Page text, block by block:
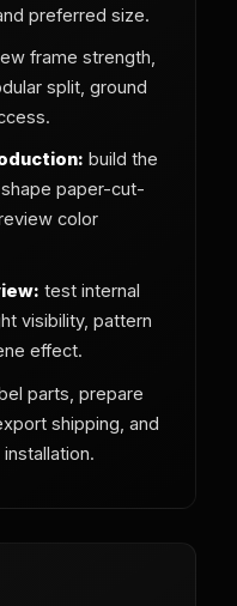
preferred size.
frame strength,
split, ground
build the
paper-cut-
color
test internal
visibility, pattern
effect.
parts, prepare
shipping, and